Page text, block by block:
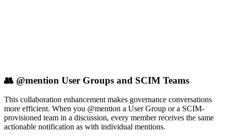
👥 @mention User Groups and SCIM Teams
This collaboration enhancement makes governance conversations
more efficient. When you @mention a User Group or a SCIM-
provisioned team in a discussion, every member receives the same
actionable notification as with individual mentions.